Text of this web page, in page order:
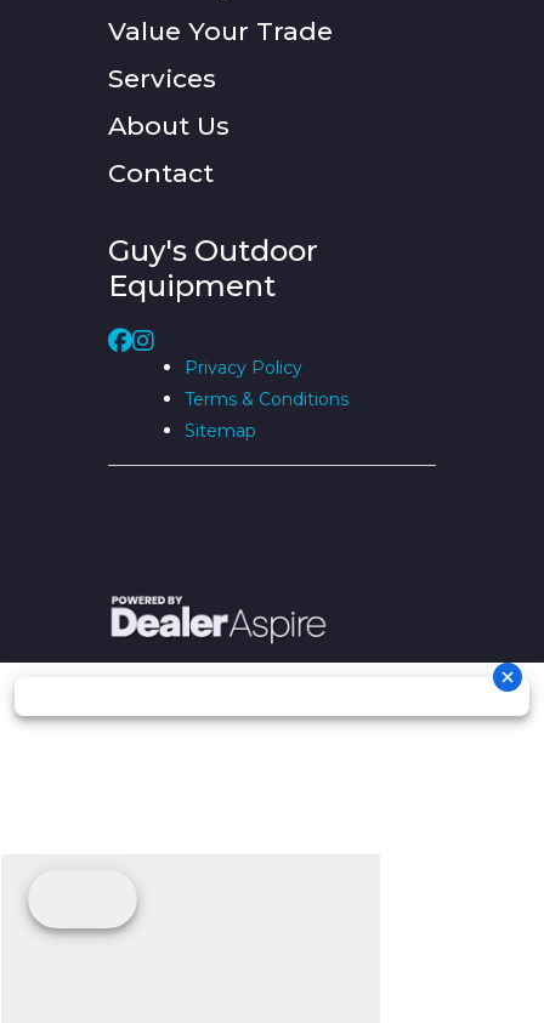
Value Your Trade
Services
About Us
Contact
Guy's Outdoor
Equipment
Privacy Policy
Terms & Conditions
Sitemap